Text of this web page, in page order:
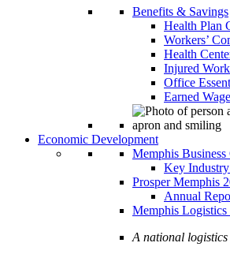
Benefits & Savings
Health Plan
Workers’
Health
Injured
Office
Earned
Economic Development
Memphis Business
Key
Prosper Memphis
Annual
Memphis Logistics
A national logistics